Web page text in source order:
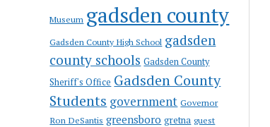
Museum gadsden county
Gadsden County High School gadsden
county schools Gadsden County
Sheriff's Office Gadsden County
Students government Governor
Ron DeSantis greensboro gretna guest